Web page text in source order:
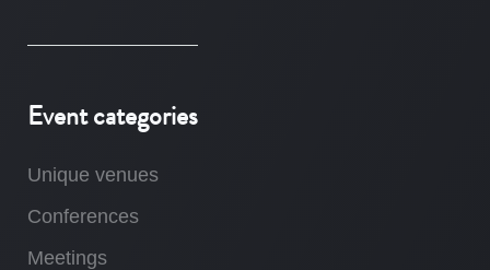
Event categories
Unique venues
Conferences
Meetings